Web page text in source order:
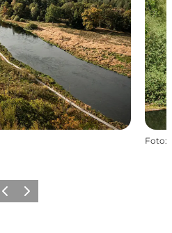
Foto:
Vorige Volgende